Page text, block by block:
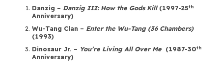
Danzig – Danzig III: How the Gods Kill(1997-25th
Anniversary)
Wu-Tang Clan – Enter the Wu-Tang (36 Chambers)
(1993)
Dinosaur Jr. – You’re Living All Over Me (1987-30th
Anniversary)